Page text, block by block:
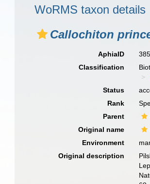
WoRMS taxon details
Callochiton
AphiaID
Classification
Status
Rank
Parent
Original name
Environment
Original description